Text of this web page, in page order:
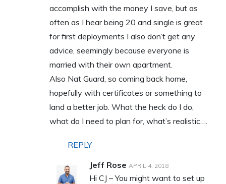
accomplish with the money I save, but as
often as I hear being 20 and single is great
for first deployments I also don’t get any
advice, seemingly because everyone is
married with their own apartment.
Also Nat Guard, so coming back home,
hopefully with certificates or something to
land a better job. What the heck do I do,
what do I need to plan for, what’s realistic….
REPLY
Jeff Rose APRIL 4, 2018
Hi CJ – You might want to set up